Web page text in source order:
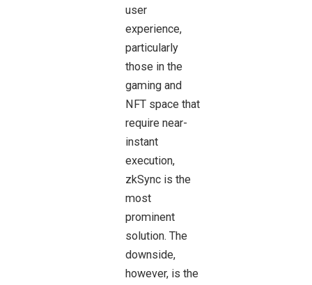
user
experience,
particularly
those in the
gaming and
NFT space that
require near-
instant
execution,
zkSync is the
most
prominent
solution. The
downside,
however, is the